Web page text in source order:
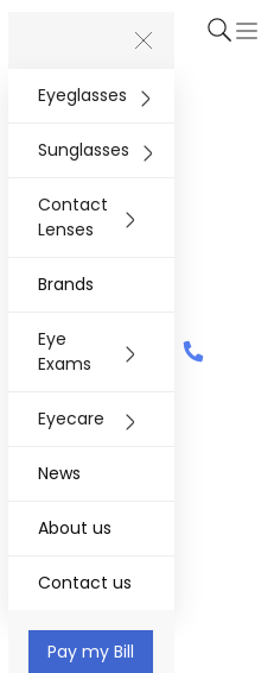
Eyeglasses
Sunglasses
Contact
Lenses
Brands
Eye
Exams
Eyecare
News
About us
Contact us
Pay my Bill